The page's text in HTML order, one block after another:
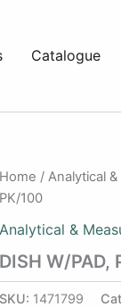
Catalogue
Home / Analytical
PK/100
Analytical &
DISH W/PAD,
SKU: 1471799